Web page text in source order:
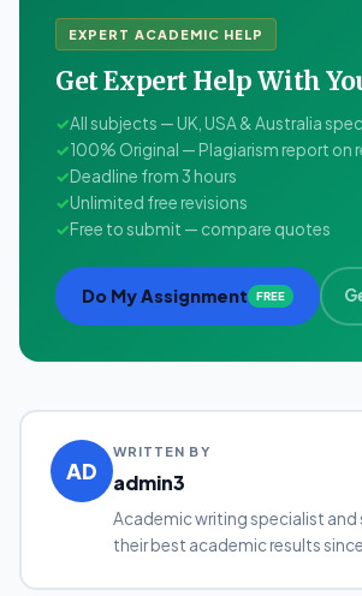
EXPERT ACADEMIC HELP
Get Expert Help With
✓All subjects — UK, USA & Australia
✓100% Original — Plagiarism report on
✓Deadline from 3 hours
✓Unlimited free revisions
✓Free to submit — compare quotes
Do My Assignment FREE
AD
WRITTEN BY
admin3
Academic writing specialist
their best academic results